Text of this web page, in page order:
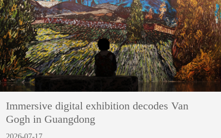
Immersive digital exhibition decodes Van
Gogh in Guangdong